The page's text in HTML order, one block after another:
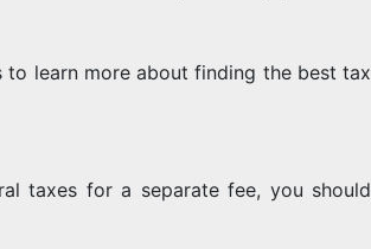
learn more about finding the best tax
taxes for a separate fee, you should